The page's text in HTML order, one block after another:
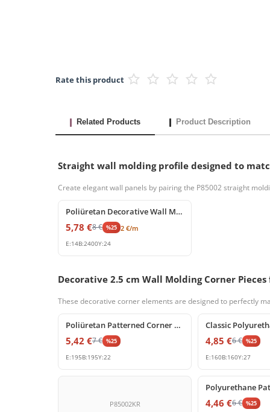
Rate this product
Related Products Product Description
Straight wall molding profile designed to
Create elegant wall panels by pairing the P85002 straight
%25 off
Poliüretan Decorative Wall Molding and Trim Profiles
5,78 €8€ %25 2 €/m
E:14B:2400Y:24
Decorative 2.5 cm Wall Molding Corner
These decorative corner elements are designed to perfectly
%25 off
Poliüretan Patterned Corner Molding Element
5,42 €7€ %25
E:195B:195Y:22
%25 off
4,85 €6€ %25
E:160B:160Y:27
P85002KR 4,46 €6€ %25